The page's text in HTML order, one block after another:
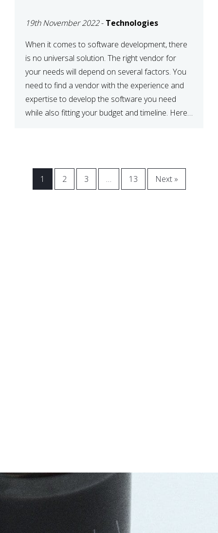
NEEDS
19th November 2022- Technologies
When it comes to software development, there
is no universal solution. The right vendor for
your needs will depend on several factors. You
need to find a vendor with the experience and
expertise to develop the software you need
while also fitting your budget and timeline. Here
1 2 3 … 13 Next »